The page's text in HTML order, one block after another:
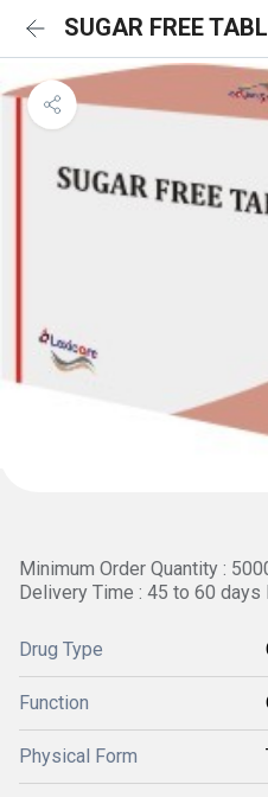
SUGAR FREE
Minimum Order Quantity :
Delivery Time : 45 to 60 days
Drug Type
Function
Physical Form